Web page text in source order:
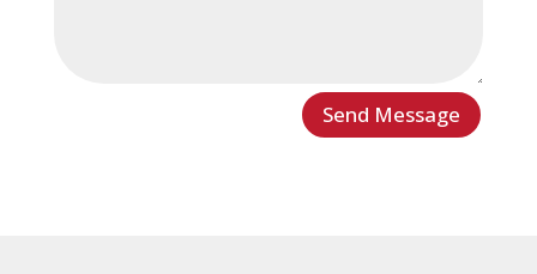
Send Message